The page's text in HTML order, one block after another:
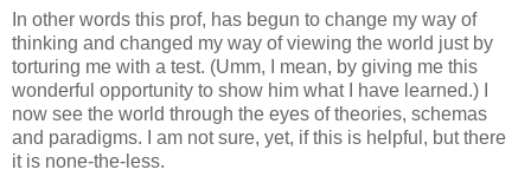
In other words this prof, has begun to change my way of
thinking and changed my way of viewing the world just by
torturing me with a test. (Umm, I mean, by giving me this
wonderful opportunity to show him what I have learned.) I
now see the world through the eyes of theories, schemas
and paradigms.
I am not sure, yet, if this is helpful, but there
it is none-the-less.